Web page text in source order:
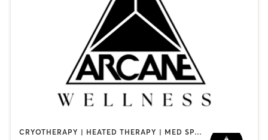
CRYOTHERAPY | HEATED THERAPY | MED SPA | OTHER